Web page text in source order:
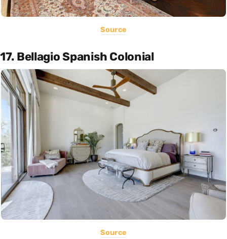
Source
17. Bellagio Spanish Colonial
Source